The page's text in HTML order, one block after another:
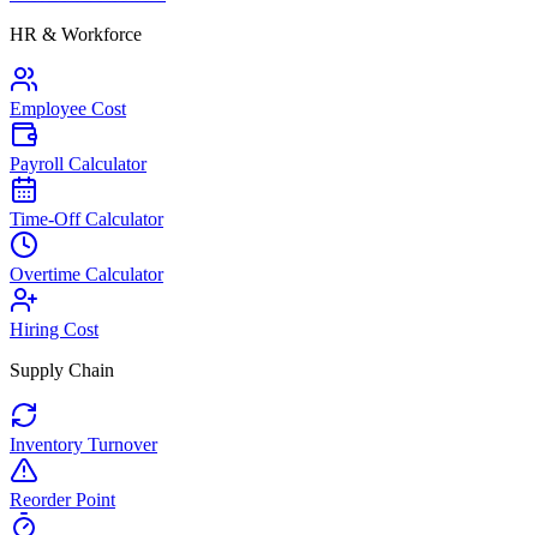
HR & Workforce
Employee Cost
Payroll Calculator
Time-Off Calculator
Overtime Calculator
Hiring Cost
Supply Chain
Inventory Turnover
Reorder Point